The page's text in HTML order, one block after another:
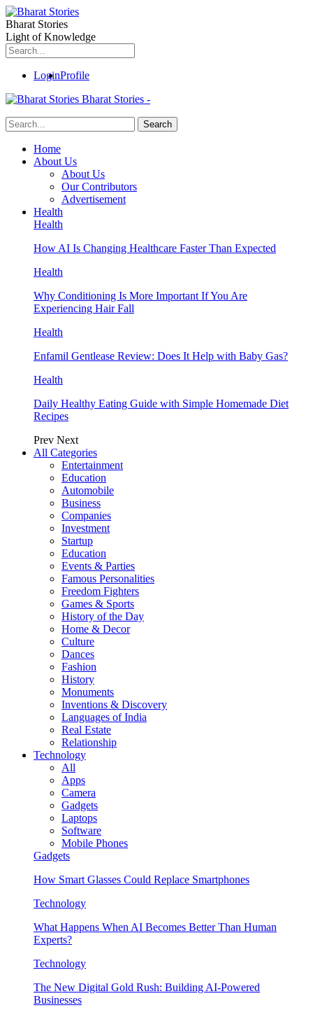
Bharat Stories
Light of Knowledge
LoginProfile
Bharat Stories -
Home
About Us
About Us
Our Contributors
Advertisement
Health
Health
How AI Is Changing Healthcare Faster Than Expected
Health
Why Conditioning Is More Important If You Are
Experiencing Hair Fall
Health
Enfamil Gentlease Review: Does It Help with Baby Gas?
Health
Daily Healthy Eating Guide with Simple Homemade Diet
Recipes
Prev Next
All Categories
Entertainment
Education
Automobile
Business
Companies
Investment
Startup
Education
Events & Parties
Famous Personalities
Freedom Fighters
Games & Sports
History of the Day
Home & Decor
Culture
Dances
Fashion
History
Monuments
Inventions & Discovery
Languages of India
Real Estate
Relationship
Technology
All
Apps
Camera
Gadgets
Laptops
Software
Mobile Phones
Gadgets
How Smart Glasses Could Replace Smartphones
Technology
What Happens When AI Becomes Better Than Human
Experts?
Technology
The New Digital Gold Rush: Building AI-Powered
Businesses